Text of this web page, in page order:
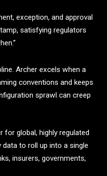
exception, and approval
satisfying regulators
Archer excels when a
conventions and keeps
sprawl can creep
for global, highly regulated
to roll up into a single
insurers, governments,